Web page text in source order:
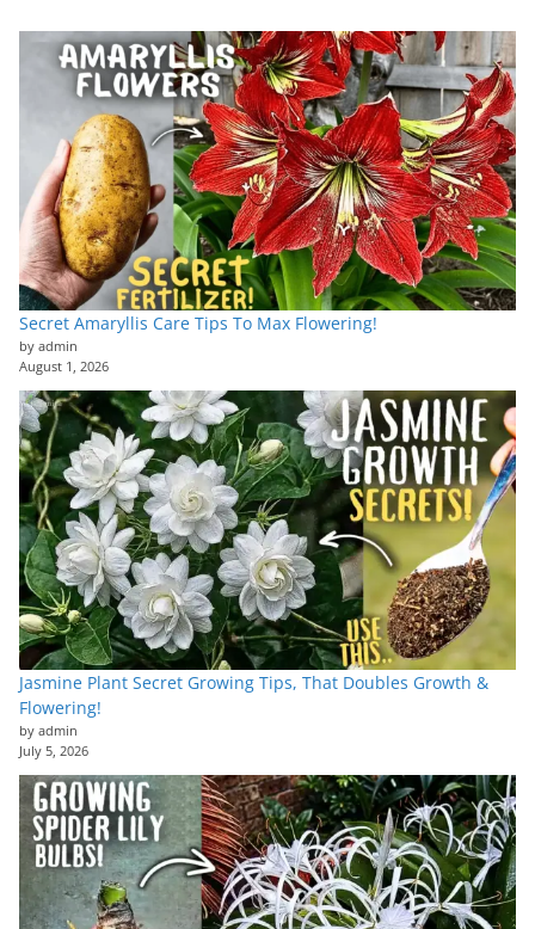
Secret Amaryllis Care Tips To Max Flowering!
by admin
August 1, 2026
Jasmine Plant Secret Growing Tips, That Doubles Growth &
Flowering!
by admin
July 5, 2026